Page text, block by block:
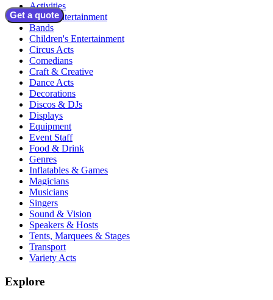
Get a quote
Activities
Adult Entertainment
Bands
Children's Entertainment
Circus Acts
Comedians
Craft & Creative
Dance Acts
Decorations
Discos & DJs
Displays
Equipment
Event Staff
Food & Drink
Genres
Inflatables & Games
Magicians
Musicians
Singers
Sound & Vision
Speakers & Hosts
Tents, Marquees & Stages
Transport
Variety Acts
Explore